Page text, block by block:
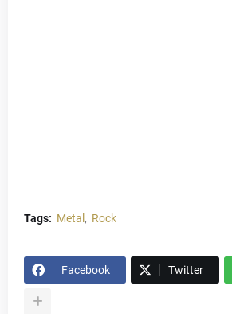
Tags: Metal Rock
Facebook Twitter